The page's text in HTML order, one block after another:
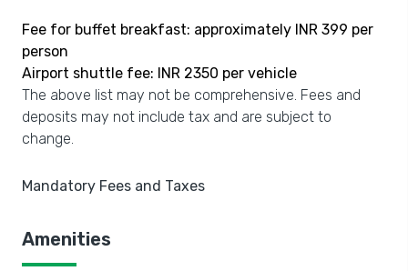
Fee for buffet breakfast: approximately INR 399 per
person
Airport shuttle fee: INR 2350 per vehicle
The above list may not be comprehensive. Fees and
deposits may not include tax and are subject to
change.
Mandatory Fees and Taxes
Amenities